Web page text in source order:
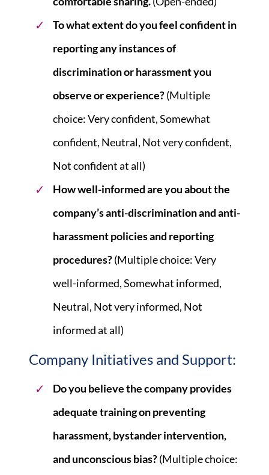
To what extent do you feel confident in
reporting any instances of
discrimination or harassment you
observe or experience?(Multiple
choice: Very confident, Somewhat
confident, Neutral, Not very confident,
Not confident at all)
How well-informed are you about the
company’s anti-discrimination and anti-
harassment policies and reporting
procedures?(Multiple choice: Very
well-informed, Somewhat informed,
Neutral, Not very informed, Not
informed at all)
Company Initiatives and Support:
Do you believe the company provides
adequate training on preventing
harassment, bystander intervention,
and unconscious bias?(Multiple choice: